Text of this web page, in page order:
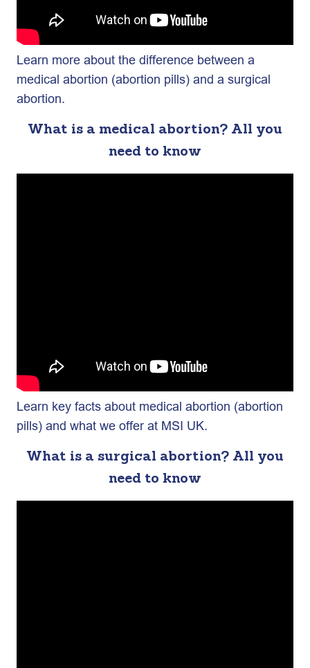
Learn more about the difference between a
medical abortion (abortion pills) and a surgical
abortion.
What is a medical abortion? All you
need to know
Learn key facts about medical abortion (abortion
pills) and what we offer at MSI UK.
What is a surgical abortion? All you
need to know